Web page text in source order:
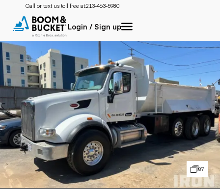
Call or text us toll free at:213-463-5980
Login / Sign up
87